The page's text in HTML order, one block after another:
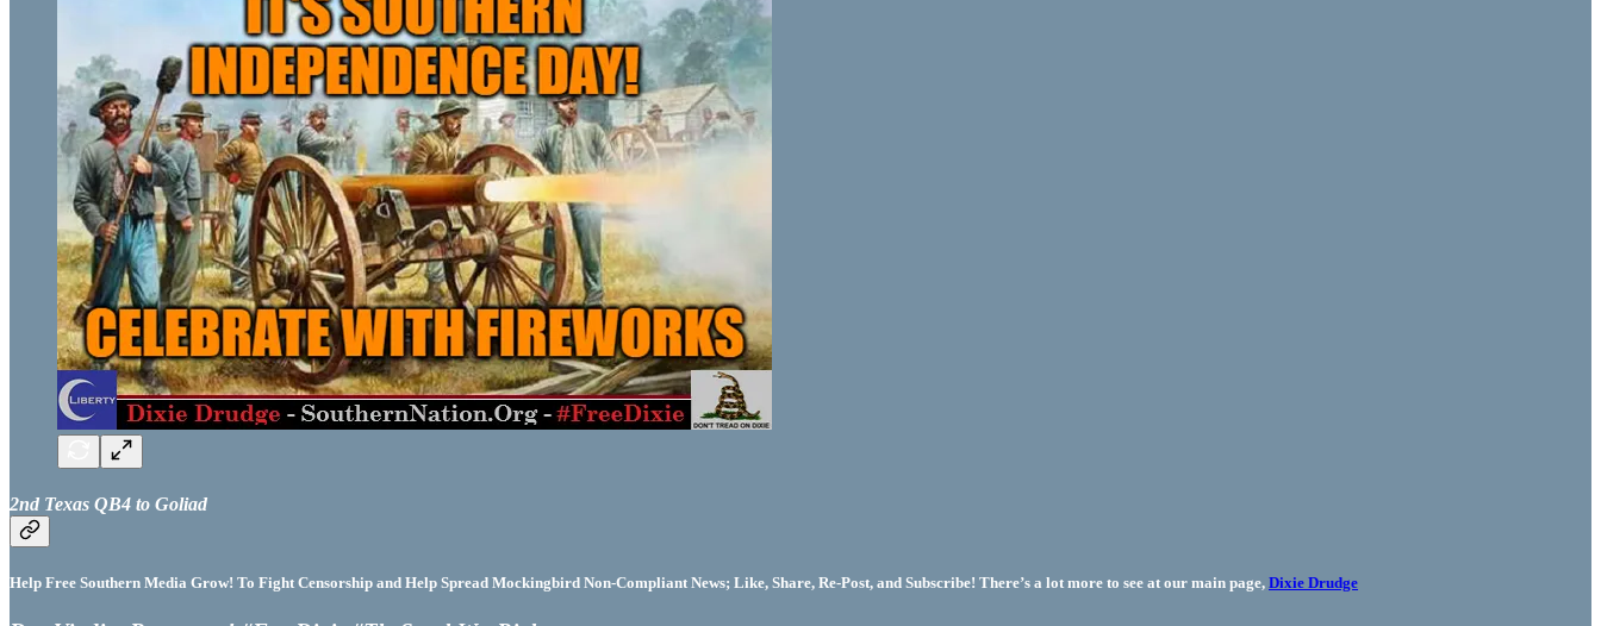
2nd Texas QB4 to Goliad
Help Free Southern Media Grow! To Fight Censorship and Help Spread Mockingbird Non-Compliant News; Like, Share, Re-Post, and Subscribe! There’s a lot more to see at our main page, Dixie Drudge